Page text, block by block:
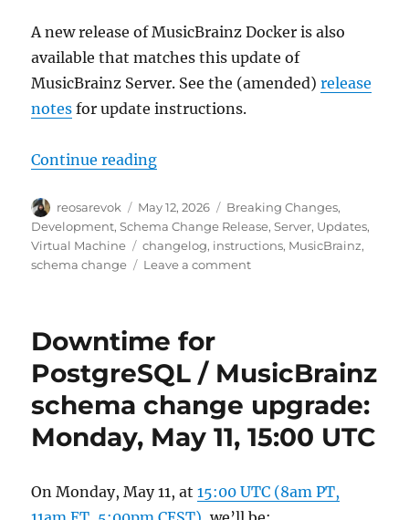
A new release of MusicBrainz Docker is also
available that matches this update of
MusicBrainz Server. See the (amended)release
notes for update instructions.
Continue reading“MusicBrainz database schema
Author
reosarevok
Posted
on
May 12, 2026 Categories
Breaking Changes,
Development,Schema Change Release,Server, Updates,
Virtual Machine
Tags
changelog, instructions, MusicBrainz,
schema change
Leave a commenton
release,
2026-
05-
11
(with
Downtime for
PostgreSQL / MusicBrainz
schema change upgrade:
Monday, May 11, 15:00 UTC
On Monday, May 11, at15:00 UTC (8am PT,